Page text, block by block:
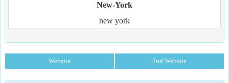
New-York
new york
Website 2nd Website